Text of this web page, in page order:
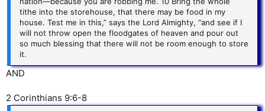
tithe into the storehouse, that there may be food in my
house. Test me in this,” says the Lord Almighty, “and see if I
will not throw open the floodgates of heaven and pour out
so much blessing that there will not be room enough to store
it.
AND
2 Corinthians 9:6-8